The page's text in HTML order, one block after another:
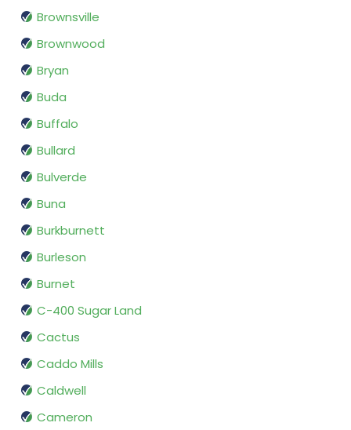
Brownsville
Brownwood
Bryan
Buda
Buffalo
Bullard
Bulverde
Buna
Burkburnett
Burleson
Burnet
C-400 Sugar Land
Cactus
Caddo Mills
Caldwell
Cameron